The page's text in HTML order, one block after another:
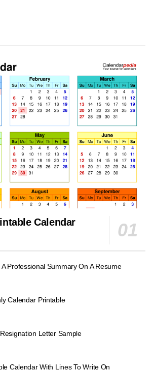
Calendar
Professional Summary On A Resume
Calendar Printable
Letter Sample
Calendar With Lines To Write On